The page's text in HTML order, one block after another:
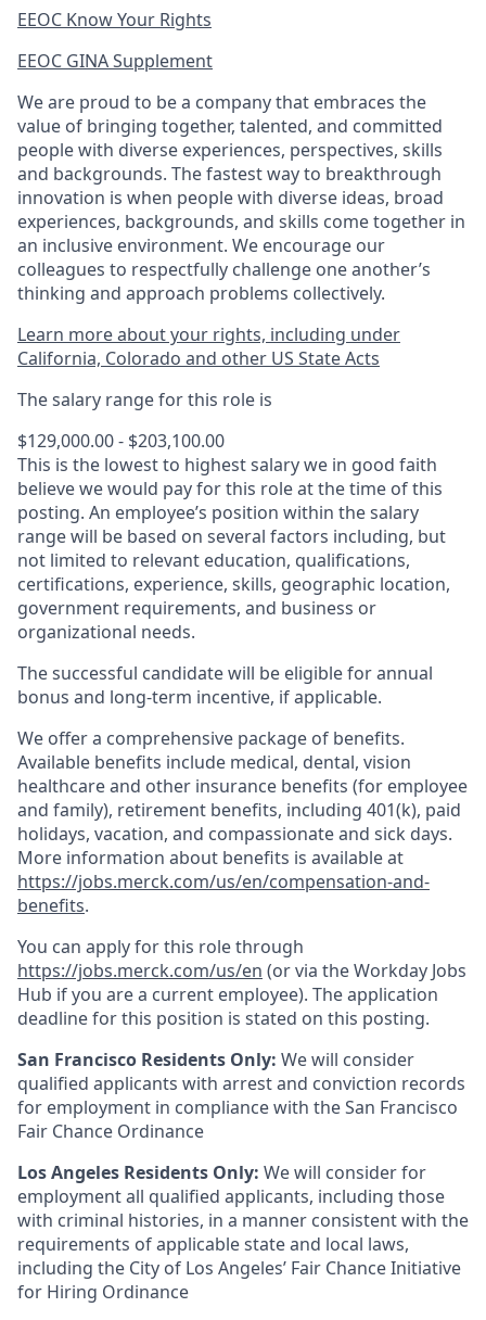
EEOC Know Your Rights
EEOC GINA Supplement​
We are proud to be a company that embraces the
value of bringing together, talented, and committed
people with diverse experiences, perspectives, skills
and backgrounds. The fastest way to breakthrough
innovation is when people with diverse ideas, broad
experiences, backgrounds, and skills come together in
an inclusive environment. We encourage our
colleagues to respectfully challenge one another’s
thinking and approach problems collectively.
Learn more about your rights, including under
California, Colorado and other US State Acts
The salary range for this role is
$129,000.00 - $203,100.00
This is the lowest to highest salary we in good faith
believe we would pay for this role at the time of this
posting. An employee’s position within the salary
range will be based on several factors including, but
not limited to relevant education, qualifications,
certifications, experience, skills, geographic location,
government requirements, and business or
organizational needs.
The successful candidate will be eligible for annual
bonus and long-term incentive, if applicable.
We offer a comprehensive package of benefits.
Available benefits include medical, dental, vision
healthcare and other insurance benefits (for employee
and family), retirement benefits, including 401(k), paid
holidays, vacation, and compassionate and sick days.
More information about benefits is available at
https://jobs.merck.com/us/en/compensation-and-
benefits.
You can apply for this role through
https://jobs.merck.com/us/en (or via the Workday Jobs
Hub if you are a current employee). The application
deadline for this position is stated on this posting.
San Francisco Residents Only: We will consider
qualified applicants with arrest and conviction records
for employment in compliance with the San Francisco
Fair Chance Ordinance
Los Angeles Residents Only: We will consider for
employment all qualified applicants, including those
with criminal histories, in a manner consistent with the
requirements of applicable state and local laws,
including the City of Los Angeles’ Fair Chance Initiative
for Hiring Ordinance